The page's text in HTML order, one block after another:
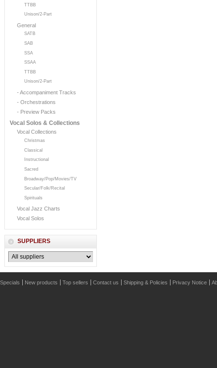
TTBB
Unison/2-Part
General
SATB
SAB
SSA
SSAA
TTBB
Unison/2-Part
- Accompaniment Tracks
- Orchestrations
- Preview Packs
Vocal Solos & Collections
Vocal Collections
Christmas
Classical
Instructional
Sacred
Broadway/Pop/Movies/TV
Secular/Folk/Recital
Spirituals
Vocal Jazz Charts
Vocal Solos
SUPPLIERS
Specials New products Top sellers Contact us Shipping & Policies Privacy Notice